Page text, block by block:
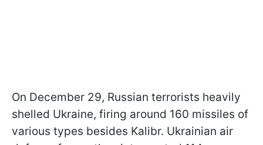
On December 29, Russian terrorists heavily
shelled Ukraine, firing around 160 missiles of
various types besides Kalibr. Ukrainian air